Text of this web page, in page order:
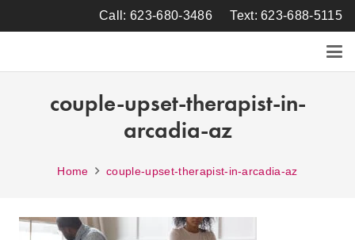
Call: 623-680-3486 Text: 623-688-5115
couple-upset-therapist-in-
arcadia-az
Home couple-upset-therapist-in-arcadia-az